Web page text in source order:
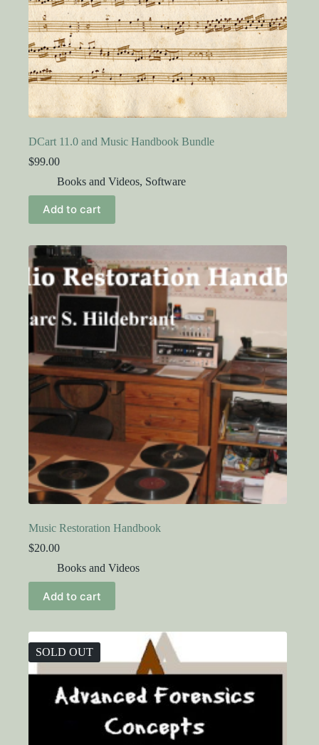
DCart 11.0 and Music Handbook Bundle
$99.00
Books and Videos, Software
Add to cart
Music Restoration Handbook
$20.00
Books and Videos
Add to cart
SOLD OUT